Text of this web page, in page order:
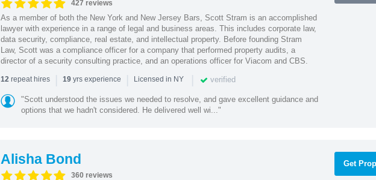
427 reviews
As a member of both the New York and New Jersey Bars, Scott Stram is an accomplished
lawyer with experience in a range of legal and business areas. This includes corporate law,
data security, compliance, real estate, and intellectual property. Before founding Stram
Law, Scott was a compliance officer for a company that performed property audits, a
director of a security consulting practice, and an operations officer for Viacom and CBS.
12repeat hires | 19yrs experience | Licensed in NY | verified
"Scott understood the issues we needed to resolve, and gave excellent guidance and
options that we hadn't considered. He delivered well wi..."
Alisha Bond
360 reviews
Get